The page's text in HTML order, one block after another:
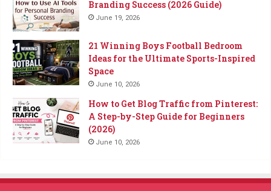
Branding Success (2026 Guide)
June 19, 2026
21 Winning Boys Football Bedroom
Ideas for the Ultimate Sports-Inspired
Space
June 10, 2026
How to Get Blog Traffic from Pinterest:
A Step-by-Step Guide for Beginners
(2026)
June 10, 2026